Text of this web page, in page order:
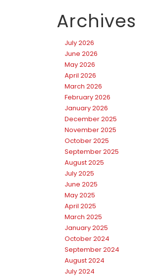
Archives
July 2026
June 2026
May 2026
April 2026
March 2026
February 2026
January 2026
December 2025
November 2025
October 2025
September 2025
August 2025
July 2025
June 2025
May 2025
April 2025
March 2025
January 2025
October 2024
September 2024
August 2024
July 2024